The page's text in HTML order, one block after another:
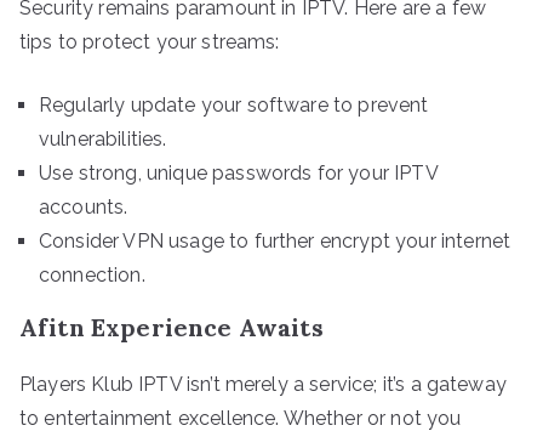
Security remains paramount in IPTV. Here are a few
tips to protect your streams:
Regularly update your software to prevent
vulnerabilities.
Use strong, unique passwords for your IPTV
accounts.
Consider VPN usage to further encrypt your internet
connection.
Afitn Experience Awaits
Players Klub IPTV isn’t merely a service; it’s a gateway
to entertainment excellence. Whether or not you